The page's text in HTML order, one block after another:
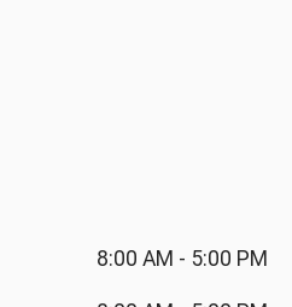
8:00 AM - 5:00 PM